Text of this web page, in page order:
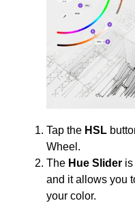
Tap the HSL
Wheel.
The Hue Slider
and it allows you
your color.